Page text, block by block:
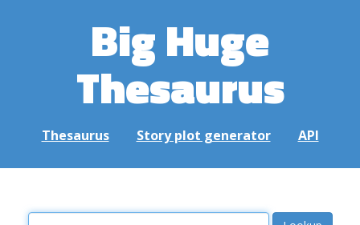
Big Huge
Thesaurus
Thesaurus Story plot generator API